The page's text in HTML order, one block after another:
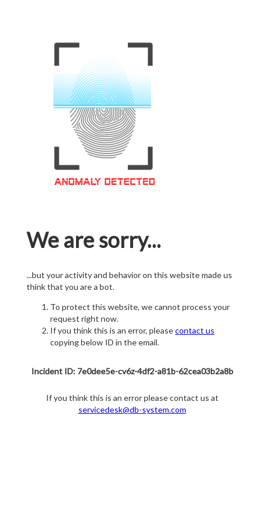
We are sorry...
...but your activity and behavior on this website made us
think that you are a bot.
To protect this website, we cannot process your
request right now.
If you think this is an error, pleasecontact us
copying below ID in the email.
Incident ID: 7e0dee5e-cv6z-4df2-a81b-62cea03b2a8b
If you think this is an error please contact us at
servicedesk@db-system.com